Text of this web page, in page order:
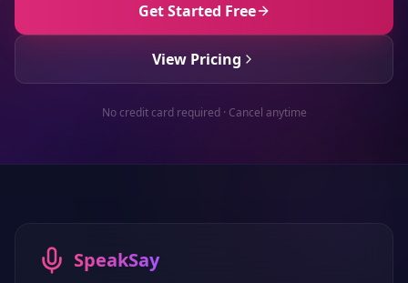
Get Started Free
View Pricing
No credit card required · Cancel anytime
SpeakSay